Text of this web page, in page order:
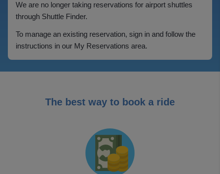
We are no longer taking reservations for airport shuttles
through Shuttle Finder.
To manage an existing reservation, sign in and follow the
instructions in our My Reservations area.
The best way to book a ride